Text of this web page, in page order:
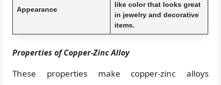
Appearance
like color that looks great
in jewelry and decorative
items.
Properties of Copper-Zinc Alloy
These properties make copper-zinc alloys